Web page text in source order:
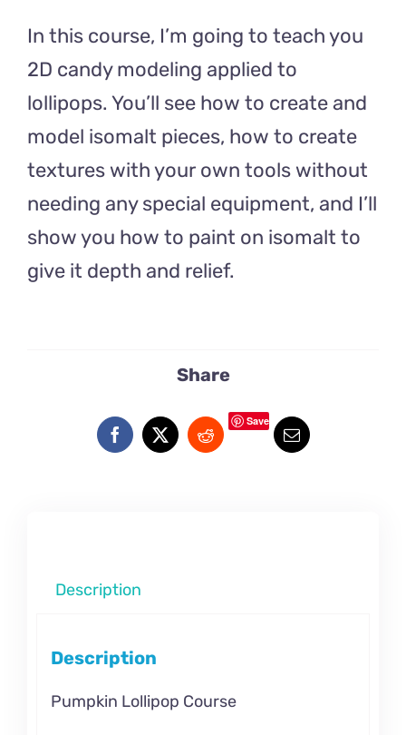
In this course, I’m going to teach you
2D candy modeling applied to
lollipops. You’ll see how to create and
model isomalt pieces, how to create
textures with your own tools without
needing any special equipment, and I’ll
show you how to paint on isomalt to
give it depth and relief.
Share
Save
Description
Description
Pumpkin Lollipop Course